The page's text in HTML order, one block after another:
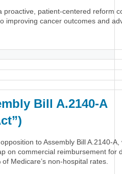
proactive, patient-centered reform
improving cancer outcomes and
Bill A.2140-A
to Assembly Bill A.2140-A,
on commercial reimbursement for
Medicare’s non-hospital rates.